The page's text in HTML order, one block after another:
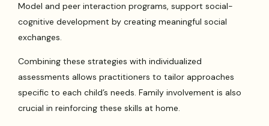
Model and peer interaction programs, support social-
cognitive development by creating meaningful social
exchanges.
Combining these strategies with individualized
assessments allows practitioners to tailor approaches
specific to each child’s needs. Family involvement is also
crucial in reinforcing these skills at home.